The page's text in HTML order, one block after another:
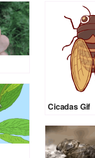
Cicadas Gif